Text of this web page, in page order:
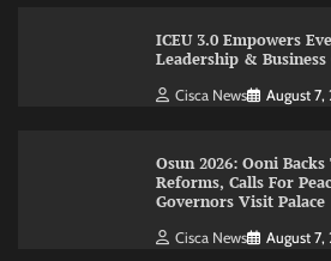
ICEU 3.0 Empowers
Leadership &
Cisca News August 7,
Osun 2026: Ooni
Reforms, Calls For
Governors Visit Palace
Cisca News August 7,